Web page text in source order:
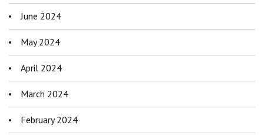
June 2024
May 2024
April 2024
March 2024
February 2024